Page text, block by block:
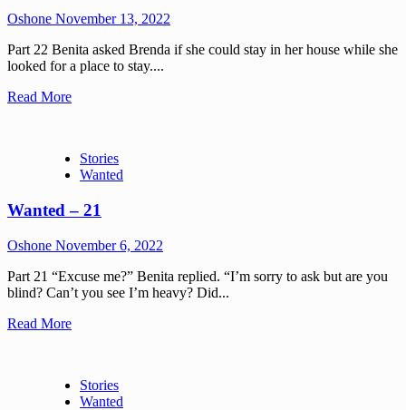
Oshone November 13, 2022
Part 22 Benita asked Brenda if she could stay in her house while she
looked for a place to stay....
Read More
Stories
Wanted
Wanted – 21
Oshone November 6, 2022
Part 21 “Excuse me?” Benita replied. “I’m sorry to ask but are you
blind? Can’t you see I’m heavy? Did...
Read More
Stories
Wanted